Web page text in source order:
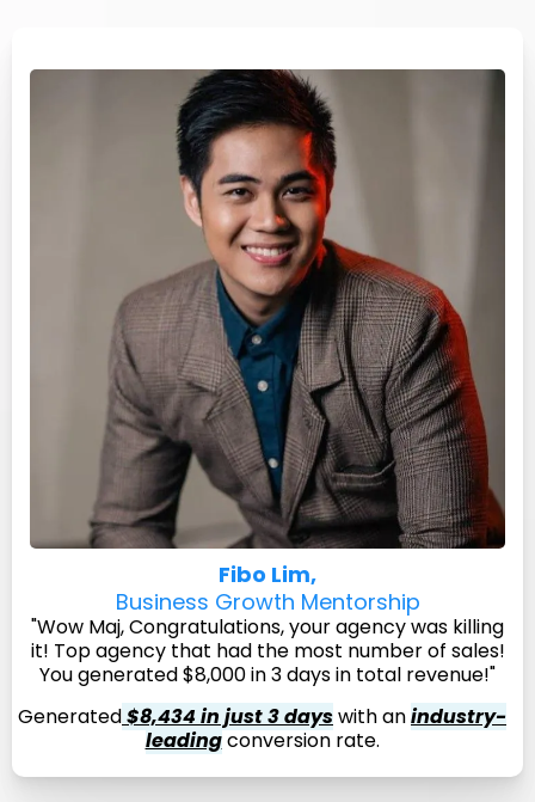
Fibo Lim,
Business Growth Mentorship
"Wow Maj, Congratulations, your agency was killing
it! Top agency that had the most number of sales!
You generated $8,000 in 3 days in total revenue!"
Generated$8,434 in just 3 dayswith anindustry-
leadingconversion rate.